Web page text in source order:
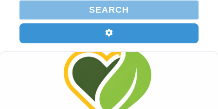
SEARCH
Advanced Filters